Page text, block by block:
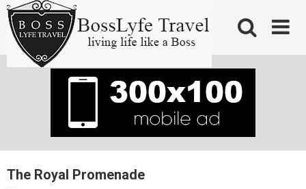
Skip
content
The Royal Promenade